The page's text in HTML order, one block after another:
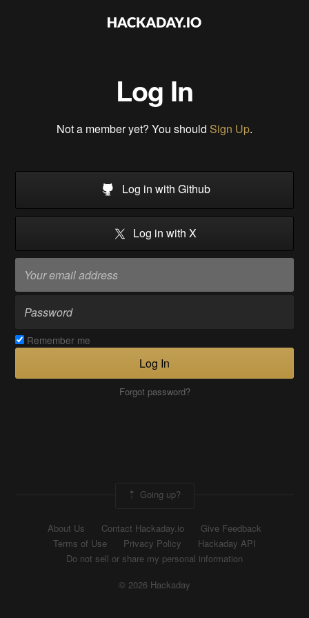
Log In
Not a member yet? You should Sign Up.
Log in with Github
Log in with X
Remember me
Log In
Forgot password?
Going up?
About Us Contact Hackaday.io
Give Feedback
Terms of Use
Privacy Policy
Hackaday API
Do not sell or share my personal information
© 2026 Hackaday